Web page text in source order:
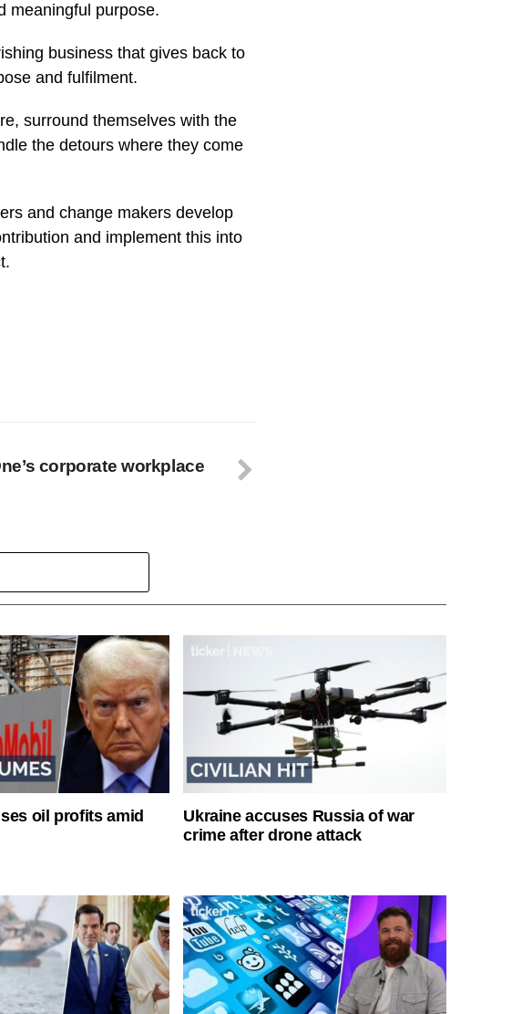
meaningful purpose.
business that gives back to
and fulfilment.
surround themselves with the
the detours where they come
and change makers develop
and implement this into
corporate workplace
oil profits amid
Ukraine accuses Russia of war
crime after drone attack